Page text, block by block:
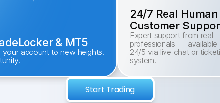
& MT5
your account to new heights.
24/7 Real Human
Customer
Expert support from real
professionals — available
24/5 via live chat or
system.
Start Trading